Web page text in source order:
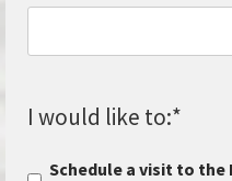
I would like to:*
Schedule a visit to the